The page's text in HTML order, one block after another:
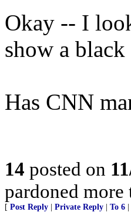
Okay -- I
show a
Has CNN
14 posted on
pardoned
[ Post Reply Private Reply To 6